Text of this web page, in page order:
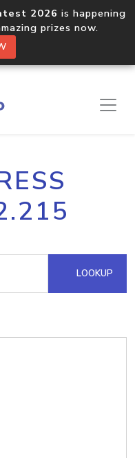
2026 is happening
prizes now.
LOOKUP